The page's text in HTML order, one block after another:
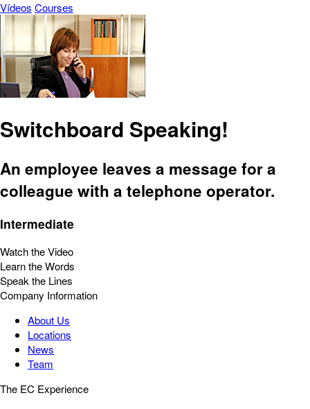
Vídeos Courses
Switchboard Speaking!
An employee leaves a message for a
colleague with a telephone operator.
Intermediate
Watch the Video
Learn the Words
Speak the Lines
Company Information
About Us
Locations
News
Team
The EC Experience